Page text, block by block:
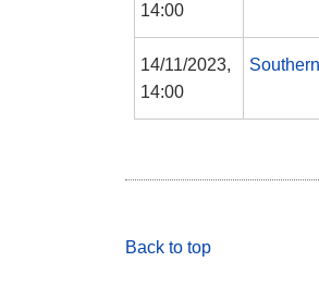
14:00
14/11/2023,
14:00
Back to top